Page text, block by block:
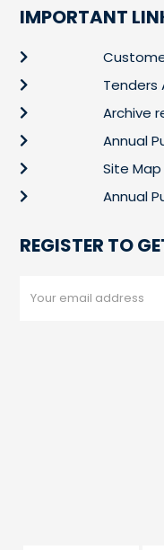
IMPORTANT
Tenders
Archive
Annual
Site Map
Annual
REGISTER TO